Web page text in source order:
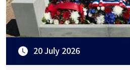
20 July 2026